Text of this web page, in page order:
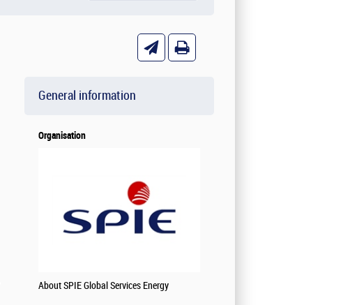
General information
Organisation
About SPIE Global Services Energy